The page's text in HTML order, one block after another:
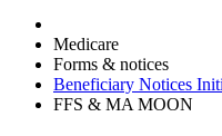
Medicare
Forms & notices
Beneficiary Notices
FFS & MA MOON